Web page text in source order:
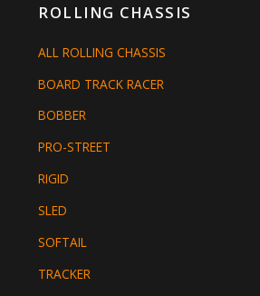
ROLLING CHASSIS
ALL ROLLING CHASSIS
BOARD TRACK RACER
BOBBER
PRO-STREET
RIGID
SLED
SOFTAIL
TRACKER